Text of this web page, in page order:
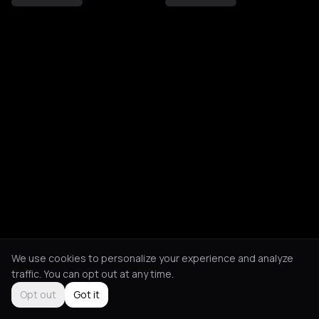
We use cookies to personalize your experience and analyze
traffic. You can opt out at any time.
Opt out
Got it